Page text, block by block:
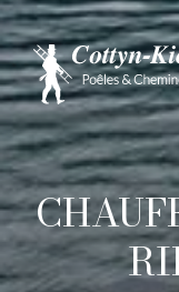
APPOIN T M
PPOINT